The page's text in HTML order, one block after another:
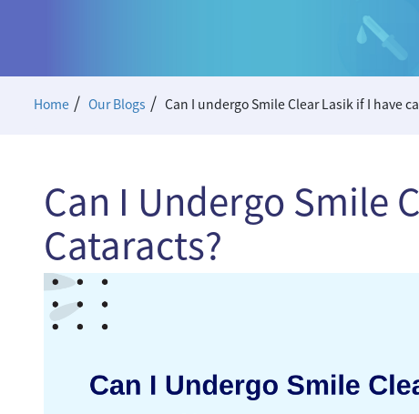
Home / Our Blogs / Can I undergo Smile Clear Lasik if I have
Can I Undergo Smile
Cataracts?